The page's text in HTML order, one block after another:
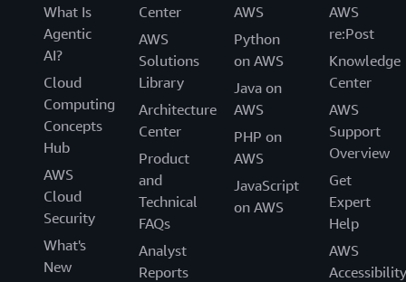
What Is
Agentic
AI?
Cloud
Computing
Concepts
Hub
AWS
Cloud
Security
What's
New
Center
AWS
Solutions
Library
Architecture
Center
Product
and
Technical
FAQs
Analyst
Reports
AWS
Python
on AWS
Java on
AWS
PHP on
AWS
JavaScript
on AWS
AWS
re:Post
Knowledge
Center
AWS
Support
Overview
Get
Expert
Help
AWS
Accessibility